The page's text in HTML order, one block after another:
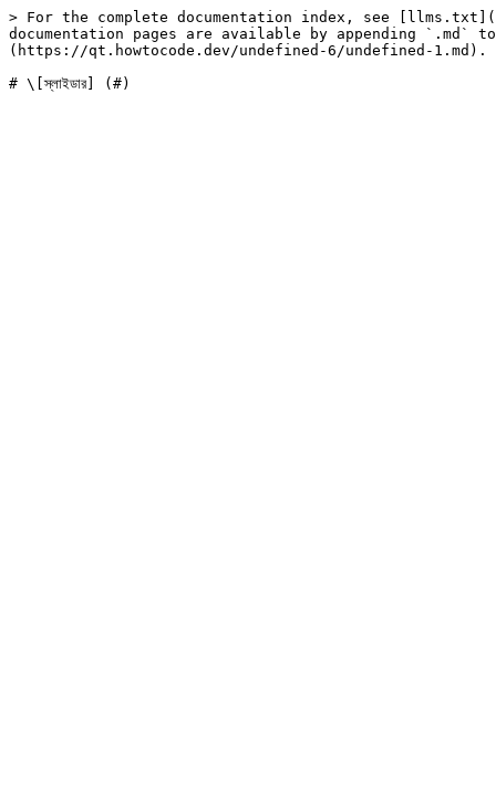
> For the complete documentation index, see
documentation pages are available by appending `.md`
(https://qt.howtocode.dev/undefined-6/undefined-1.md).